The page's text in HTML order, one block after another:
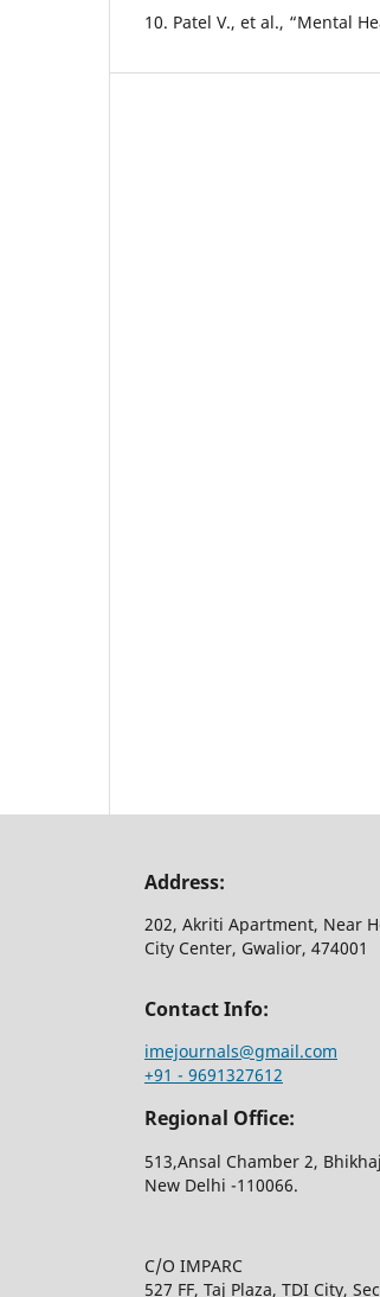
10. Patel V., et al., “Mental
Address:
202, Akriti Apartment, Near
City Center, Gwalior, 474001
Contact Info:
imejournals@gmail.com
+91 - 9691327612
Regional Office:
513,Ansal Chamber 2,
New Delhi -110066.
C/O IMPARC
527 FF, Taj Plaza, TDI City,